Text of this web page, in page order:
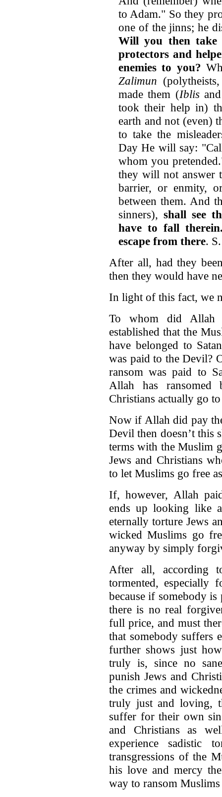
to Adam." So they
one of the jinns; he
Will you then
protectors and
enemies to you?
Zalimun
made them (Iblisand
took their help in)
earth and not (even)
to take the
Day He will say:
whom you
they will not answer
barrier, or enmity,
between them. And
sinners), shall see
have to fall
escape from there.
After all, had they
then they would have
In light of this fact, we
To whom did Allah
established that the
have belonged to
was paid to the Devil?
ransom was paid to
Allah has
Christians actually go
Now if Allah did pay
Devil then doesn’t this
terms with the Muslim
Jews and Christians
to let Muslims go free
If, however, Allah
ends up looking like
eternally torture Jews
wicked Muslims go
anyway by simply
After all, according
tormented, especially
because if somebody is
there is no real
full price, and must
that somebody suffers
further shows just
truly is, since no
punish Jews and
the crimes and
truly just and loving,
suffer for their own
and Christians as
experience sadistic
transgressions of the
his love and mercy
way to ransom